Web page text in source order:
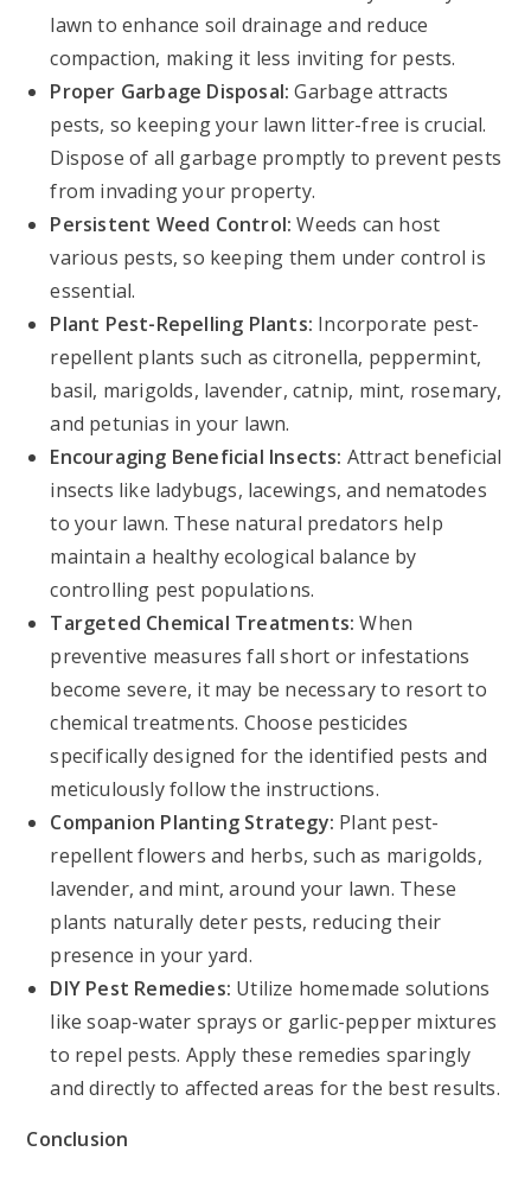
lawn to enhance soil drainage and reduce
compaction, making it less inviting for pests.
Proper Garbage Disposal: Garbage attracts
pests, so keeping your lawn litter-free is crucial.
Dispose of all garbage promptly to prevent pests
from invading your property.
Persistent Weed Control: Weeds can host
various pests, so keeping them under control is
essential.
Plant Pest-Repelling Plants: Incorporate pest-
repellent plants such as citronella, peppermint,
basil, marigolds, lavender, catnip, mint, rosemary,
and petunias in your lawn.
Encouraging Beneficial Insects: Attract beneficial
insects like ladybugs, lacewings, and nematodes
to your lawn. These natural predators help
maintain a healthy ecological balance by
controlling pest populations.
Targeted Chemical Treatments: When
preventive measures fall short or infestations
become severe, it may be necessary to resort to
chemical treatments. Choose pesticides
specifically designed for the identified pests and
meticulously follow the instructions.
Companion Planting Strategy: Plant pest-
repellent flowers and herbs, such as marigolds,
lavender, and mint, around your lawn. These
plants naturally deter pests, reducing their
presence in your yard.
DIY Pest Remedies: Utilize homemade solutions
like soap-water sprays or garlic-pepper mixtures
to repel pests. Apply these remedies sparingly
and directly to affected areas for the best results.
Conclusion